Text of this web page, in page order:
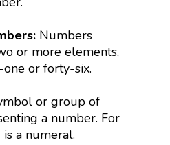
Numbers
or more elements,
or forty-six.
or group of
a number. For
a numeral.